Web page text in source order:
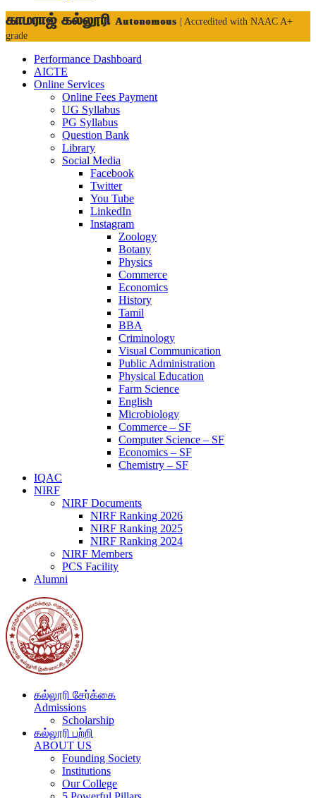
காமராஜ் கல்லூரி Autonomous
| Accredited with NAAC A+
grade
Performance Dashboard
AICTE
Online Services
Online Fees Payment
UG Syllabus
PG Syllabus
Question Bank
Library
Social Media
Facebook
Twitter
You Tube
LinkedIn
Instagram
Zoology
Botany
Physics
Commerce
Economics
History
Tamil
BBA
Criminology
Visual Communication
Public Administration
Physical Education
Farm Science
English
Microbiology
Commerce – SF
Computer Science – SF
Economics – SF
Chemistry – SF
IQAC
NIRF
NIRF Documents
NIRF Ranking 2026
NIRF Ranking 2025
NIRF Ranking 2024
NIRF Members
PCS Facility
Alumni
கல்லூரி சேர்க்கை
Admissions
Scholarship
கல்லூரி பற்றி
ABOUT US
Founding Society
Institutions
Our College